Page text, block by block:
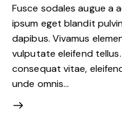
Fusce sodales augue a
ipsum eget blandit
dapibus. Vivamus
vulputate eleifend
consequat vitae,
unde omnis…